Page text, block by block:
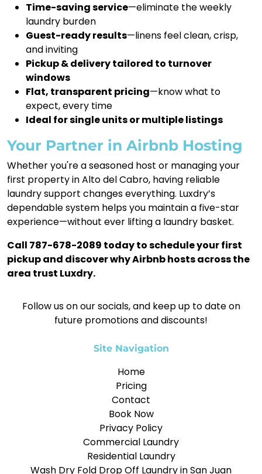
Time-saving service—eliminate the weekly
laundry burden
Guest-ready results—linens feel clean, crisp,
and inviting
Pickup & delivery tailored to turnover
windows
Flat, transparent pricing—know what to
expect, every time
Ideal for single units or multiple listings
Your Partner in Airbnb Hosting
Whether you're a seasoned host or managing your
first property in Alto del Cabro, having reliable
laundry support changes everything. Luxdry’s
dependable system helps you maintain a five-star
experience—without ever lifting a laundry basket.
Call 787-678-2089 today to schedule your first
pickup and discover why Airbnb hosts across the
area trust Luxdry.
Follow us on our socials, and keep up to date on
future promotions and discounts!
Site Navigation
Home
Pricing
Contact
Book Now
Privacy Policy
Commercial Laundry
Residential Laundry
Wash Dry Fold Drop Off Laundry in San Juan